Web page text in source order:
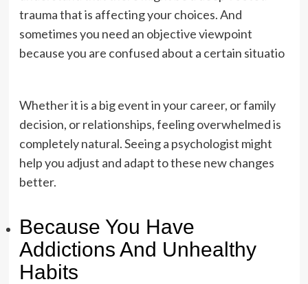
trauma that is affecting your choices. And
sometimes you need an objective viewpoint
because you are confused about a certain situatio
Whether it is a big event in your career, or family
decision, or relationships, feeling overwhelmed is
completely natural. Seeing a psychologist might
help you adjust and adapt to these new changes
better.
Because You Have
Addictions And Unhealthy
Habits